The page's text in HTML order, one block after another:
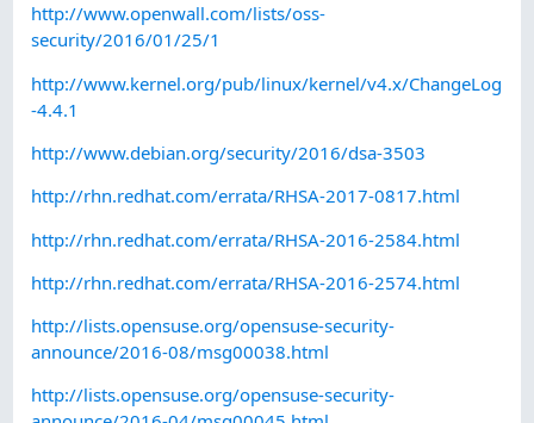
http://www.openwall.com/lists/oss-
security/2016/01/25/1
http://www.kernel.org/pub/linux/kernel/v4.x/ChangeLog
-4.4.1
http://www.debian.org/security/2016/dsa-3503
http://rhn.redhat.com/errata/RHSA-2017-0817.html
http://rhn.redhat.com/errata/RHSA-2016-2584.html
http://rhn.redhat.com/errata/RHSA-2016-2574.html
http://lists.opensuse.org/opensuse-security-
announce/2016-08/msg00038.html
http://lists.opensuse.org/opensuse-security-